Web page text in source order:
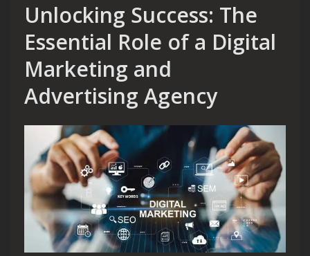
Unlocking Success: The
Essential Role of a Digital
Marketing and
Advertising Agency